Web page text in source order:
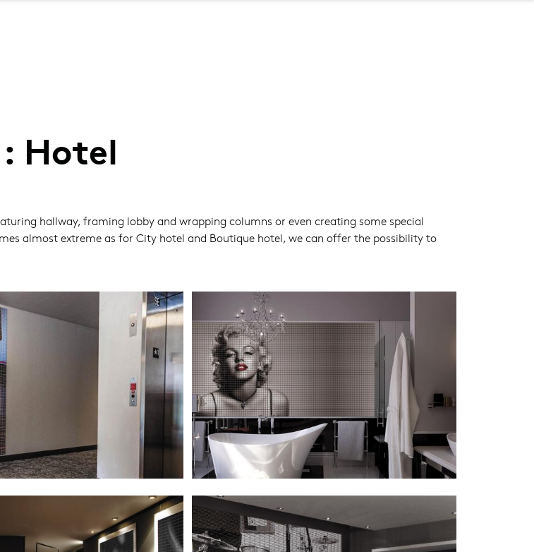
: Hotel
hallway, framing lobby and wrapping columns or even creating some special
almost extreme as for City hotel and Boutique hotel, we can offer the possibility to